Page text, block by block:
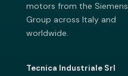
motors from the Siemens
Group across Italy and
worldwide.
Tecnica Industriale Srl